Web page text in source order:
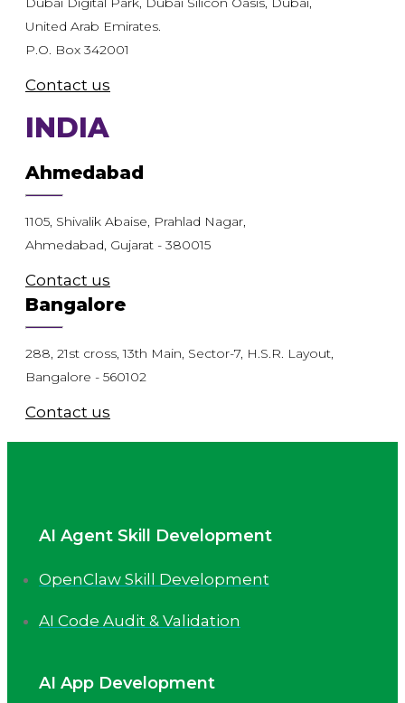
United Arab Emirates.
P.O. Box 342001
Contact us
INDIA
Ahmedabad
1105, Shivalik Abaise, Prahlad Nagar,
Ahmedabad, Gujarat - 380015
Contact us
Bangalore
288, 21st cross, 13th Main, Sector-7, H.S.R. Layout,
Bangalore - 560102
Contact us
AI Agent Skill Development
OpenClaw Skill Development
AI Code Audit & Validation
AI App Development